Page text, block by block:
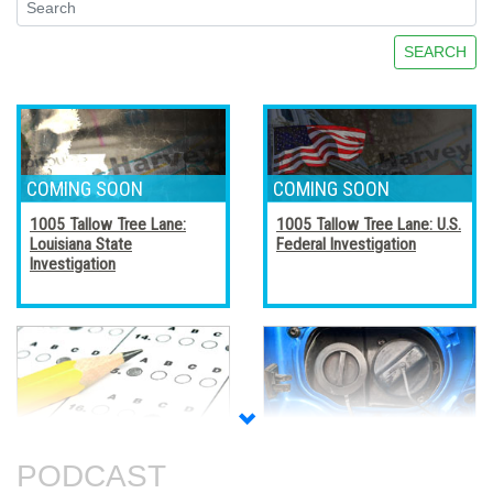
SEARCH
1005 Tallow Tree Lane:
Louisiana State
Investigation
1005 Tallow Tree Lane: U.S.
Federal Investigation
and Certificates
PODCAST